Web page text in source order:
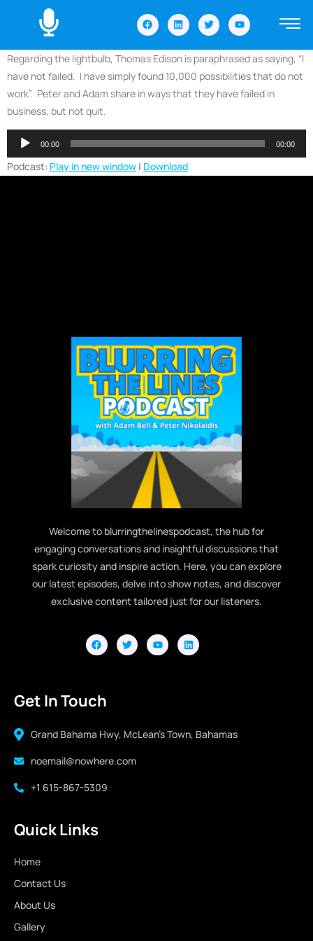
Regarding the lightbulb, Thomas Edison is paraphrased as saying, “I
have not failed. I have simply found 10,000 possibilities that do not
work”. Peter and Adam share in ways that they have failed in
business, but not quit.
Audio
Player
00:00 00:00
Podcast: Play in new window | Download
Welcome to blurringthelinespodcast, the hub for
engaging conversations and insightful discussions that
spark curiosity and inspire action. Here, you can explore
our latest episodes, delve into show notes, and discover
exclusive content tailored just for our listeners.
Get In Touch
Grand Bahama Hwy, McLean's Town, Bahamas
noemail@nowhere.com
+1 615-867-5309
Quick Links
Home
Contact Us
About Us
Gallery